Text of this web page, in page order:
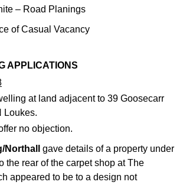
– Road Planings
of Casual Vacancy
APPLICATIONS
at land adjacent to 39 Goosecarr
Loukes.
no objection.
Northall
gave details of a property under
the rear of the carpet shop at The
appeared to be to a design not